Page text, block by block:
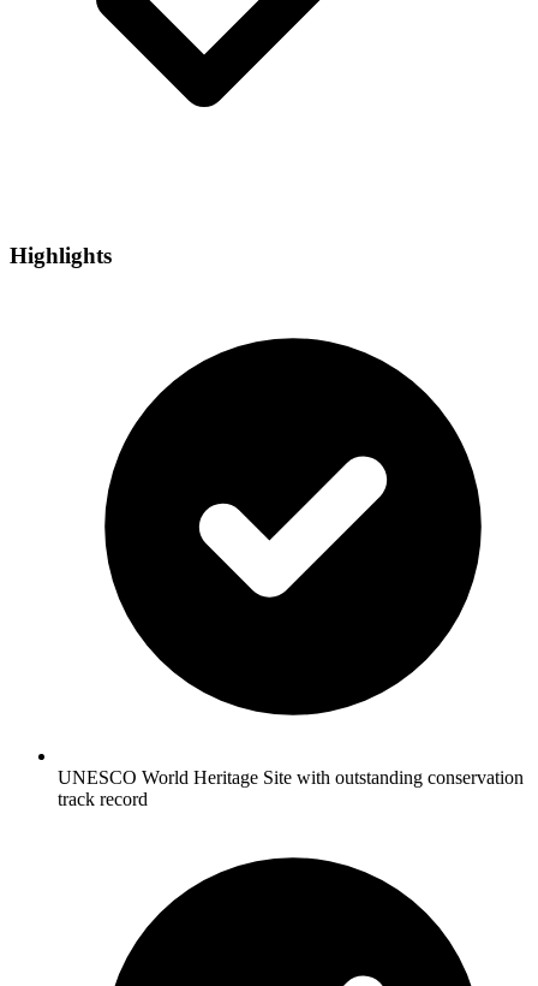
Highlights
UNESCO World Heritage Site with outstanding conservation
track record